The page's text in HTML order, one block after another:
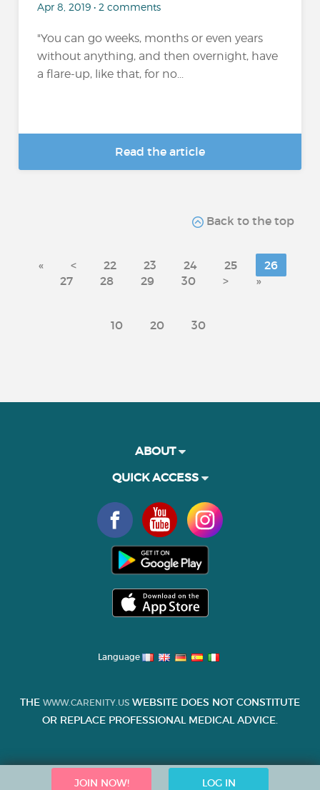
Apr 8, 2019 • 2 comments
"You can go weeks, months or even years
without anything, and then overnight, have
a flare-up, like that, for no...
Read the article
Back to the top
« < 22 23 24 25
26
27
28 29 30 > »
10 20 30
JOIN NOW! LOG IN
ABOUT
QUICK ACCESS
Language
THE WWW.CARENITY.US WEBSITE DOES NOT CONSTITUTE
OR REPLACE PROFESSIONAL MEDICAL ADVICE.